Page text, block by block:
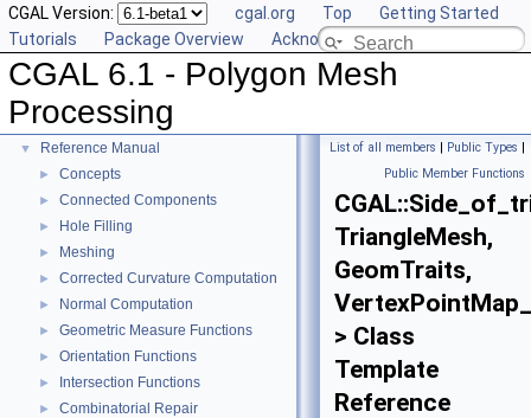
CGAL Version: cgal.org Top
Getting Started
Tutorials
Package Overview Acknowledging CGAL
CGAL 6.1 - Polygon Mesh
Processing
CGAL 6.1 - Polygon Mesh Processing
User Manual
▼ Reference Manual
► Concepts
► Connected Components
► Hole Filling
► Meshing
► Corrected Curvature Computation
► Normal Computation
► Geometric Measure Functions
► Orientation Functions
► Intersection Functions
► Combinatorial Repair
List of all members | Public Types |
Public Member Functions
TriangleMesh,
GeomTraits,
VertexPointMap_
> Class
Template
Reference